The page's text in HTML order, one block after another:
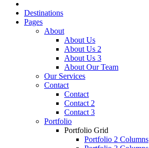
Destinations
Pages
About
About Us
About Us 2
About Us 3
About Our Team
Our Services
Contact
Contact
Contact 2
Contact 3
Portfolio
Portfolio Grid
Portfolio 2 Columns